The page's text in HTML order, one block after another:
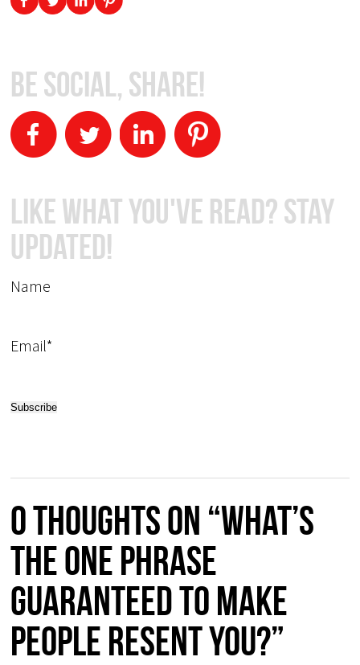
Be Social, Share!
Like What You've Read? Stay
Updated!
Name
Email*
0 thoughts on “What’s
the one phrase
guaranteed to make
people resent you?”